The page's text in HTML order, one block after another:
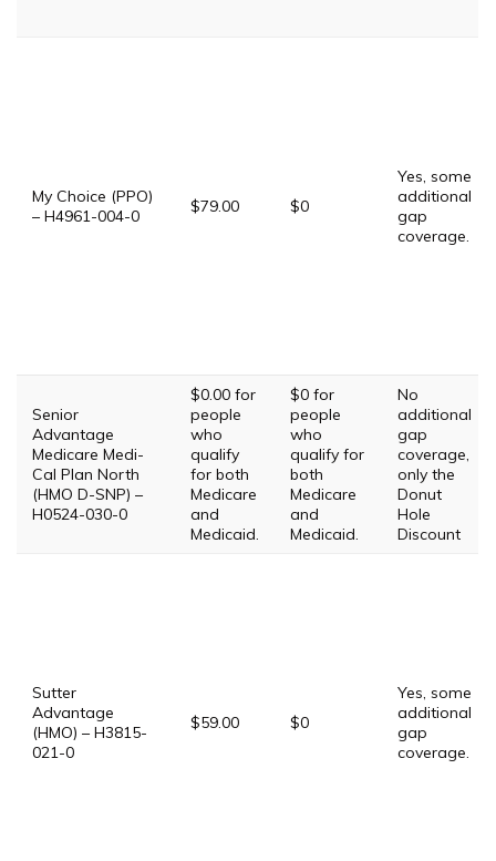
My Choice (PPO)
– H4961-004-0
$79.00 $0
Yes, some
additional
gap
coverage.
Senior
Advantage
Medicare Medi-
Cal Plan North
(HMO D-SNP) –
H0524-030-0
$0.00 for
people
who
qualify
for both
Medicare
and
Medicaid.
$0 for
people
who
qualify for
both
Medicare
and
Medicaid.
No
additional
gap
coverage,
only the
Donut
Hole
Discount
Sutter
Advantage
(HMO) – H3815-
021-0
$59.00 $0
Yes, some
additional
gap
coverage.